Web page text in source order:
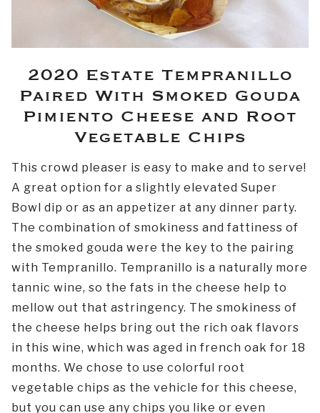
2020 Estate Tempranillo
Paired With Smoked Gouda
Pimiento Cheese and Root
Vegetable Chips
This crowd pleaser is easy to make and to serve!
A great option for a slightly elevated Super
Bowl dip or as an appetizer at any dinner party.
The combination of smokiness and fattiness of
the smoked gouda were the key to the pairing
with Tempranillo. Tempranillo is a naturally more
tannic wine, so the fats in the cheese help to
mellow out that astringency. The smokiness of
the cheese helps bring out the rich oak flavors
in this wine, which was aged in french oak for 18
months. We chose to use colorful root
vegetable chips as the vehicle for this cheese,
but you can use any chips you like or even